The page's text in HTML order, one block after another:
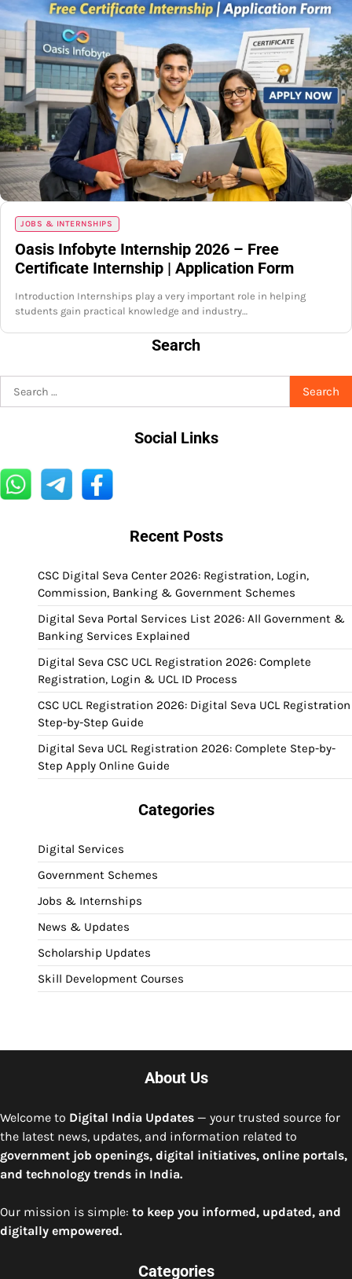
JOBS & INTERNSHIPS
Oasis Infobyte Internship 2026 – Free
Certificate Internship | Application Form
Introduction Internships play a very important role in helping
students gain practical knowledge and industry…
Search
for:
Social Links
Recent Posts
CSC Digital Seva Center 2026: Registration, Login,
Commission, Banking & Government Schemes
Digital Seva Portal Services List 2026: All Government &
Banking Services Explained
Digital Seva CSC UCL Registration 2026: Complete
Registration, Login & UCL ID Process
CSC UCL Registration 2026: Digital Seva UCL Registration
Step-by-Step Guide
Digital Seva UCL Registration 2026: Complete Step-by-
Step Apply Online Guide
Categories
Digital Services
Government Schemes
Jobs & Internships
News & Updates
Scholarship Updates
Skill Development Courses
About Us
Welcome to Digital India Updates — your trusted source for
the latest news, updates, and information related to
government job openings, digital initiatives, online portals,
and technology trends in India.
Our mission is simple: to keep you informed, updated, and
digitally empowered.
Categories